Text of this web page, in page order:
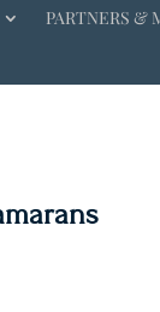
PARTNERS &